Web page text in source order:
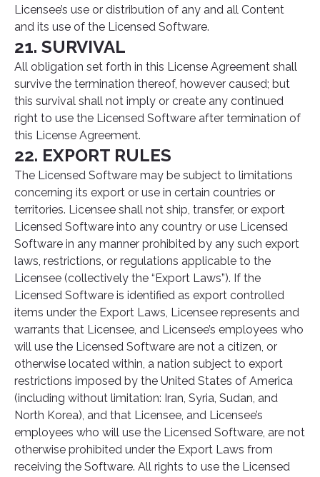
Licensee’s use or distribution of any and all Content
and its use of the Licensed Software.
21. SURVIVAL
All obligation set forth in this License Agreement shall
survive the termination thereof, however caused; but
this survival shall not imply or create any continued
right to use the Licensed Software after termination of
this License Agreement.
22. EXPORT RULES
The Licensed Software may be subject to limitations
concerning its export or use in certain countries or
territories. Licensee shall not ship, transfer, or export
Licensed Software into any country or use Licensed
Software in any manner prohibited by any such export
laws, restrictions, or regulations applicable to the
Licensee (collectively the “Export Laws”). If the
Licensed Software is identified as export controlled
items under the Export Laws, Licensee represents and
warrants that Licensee, and Licensee’s employees who
will use the Licensed Software are not a citizen, or
otherwise located within, a nation subject to export
restrictions imposed by the United States of America
(including without limitation: Iran, Syria, Sudan, and
North Korea), and that Licensee, and Licensee’s
employees who will use the Licensed Software, are not
otherwise prohibited under the Export Laws from
receiving the Software. All rights to use the Licensed